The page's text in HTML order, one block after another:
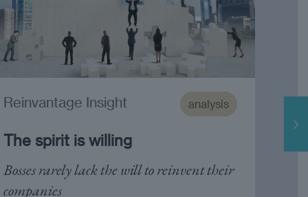
analysis
The spirit is willing
Bosses rarely lack the will to reinvent their
companies
Reinvantage Insight